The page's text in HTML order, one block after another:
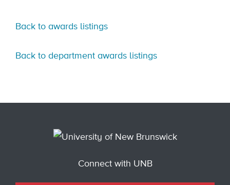
Back to awards listings
Back to department awards listings
Connect with UNB